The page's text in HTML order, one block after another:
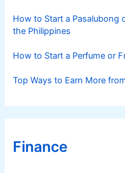
How to Start a Pasalubong
the Philippines
How to Start a Perfume or
Top Ways to Earn More
Finance